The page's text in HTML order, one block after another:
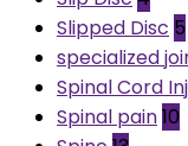
Slipped Disc 5
specialized
Spinal Cord
Spinal pain10